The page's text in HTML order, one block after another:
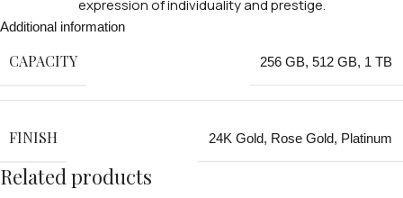
expression of individuality and prestige.
Additional information
CAPACITY 256 GB, 512 GB, 1 TB
FINISH 24K Gold, Rose Gold, Platinum
Related products